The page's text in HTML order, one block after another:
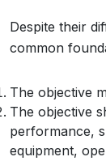
Despite their
common
The objective
The objective
performance,
equipment,